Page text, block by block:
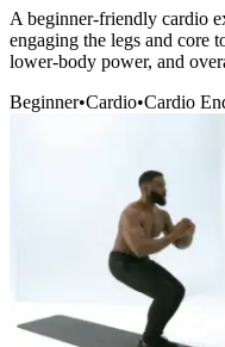
A beginner-friendly cardio
engaging the legs and core
lower-body power, and
Beginner•Cardio•Cardio